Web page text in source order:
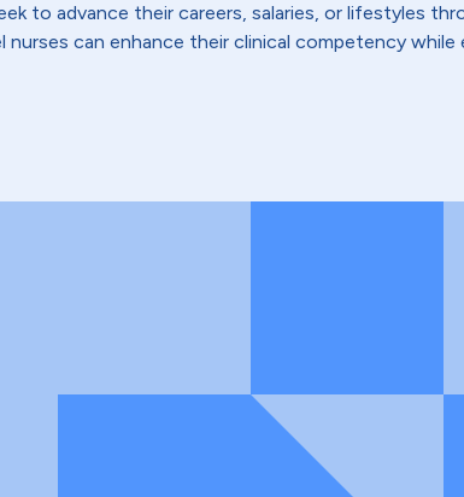
to advance their careers, salaries, or lifestyles
can enhance their clinical competency while